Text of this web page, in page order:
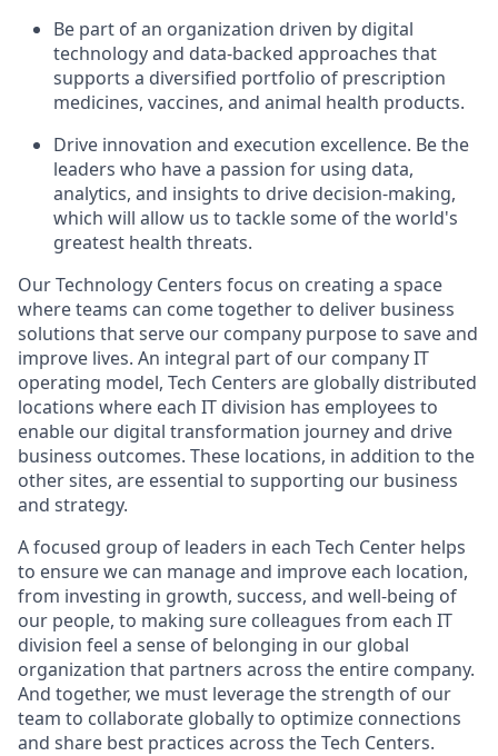
Be part of an organization driven by digital
technology and data-backed approaches that
supports a diversified portfolio of prescription
medicines, vaccines, and animal health products.
Drive innovation and execution excellence. Be the
leaders who have a passion for using data,
analytics, and insights to drive decision-making,
which will allow us to tackle some of the world's
greatest health threats.
Our Technology Centers focus on creating a space
where teams can come together to deliver business
solutions that serve our company purpose to save and
improve lives. An integral part of our company IT
operating model, Tech Centers are globally distributed
locations where each IT division has employees to
enable our digital transformation journey and drive
business outcomes. These locations, in addition to the
other sites, are essential to supporting our business
and strategy.
A focused group of leaders in each Tech Center helps
to ensure we can manage and improve each location,
from investing in growth, success, and well-being of
our people, to making sure colleagues from each IT
division feel a sense of belonging in our global
organization that partners across the entire company.
And together, we must leverage the strength of our
team to collaborate globally to optimize connections
and share best practices across the Tech Centers.